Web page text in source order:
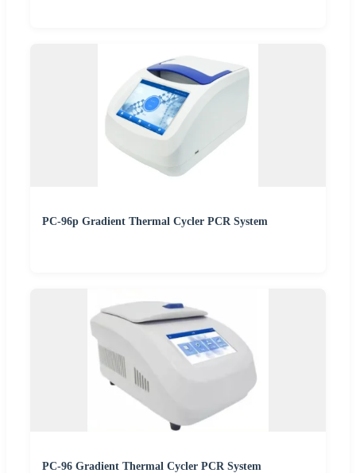
PC-96p Gradient Thermal Cycler PCR System
PC-96 Gradient Thermal Cycler PCR System